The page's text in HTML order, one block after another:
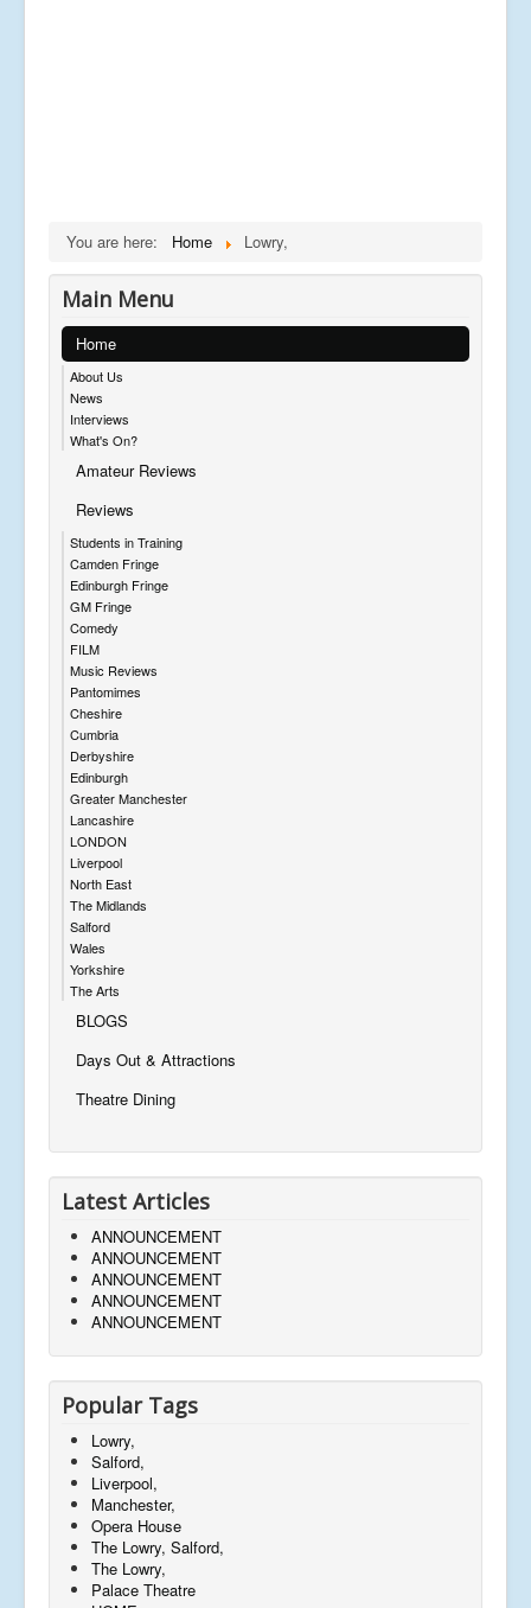
You are here: Home Lowry,
Main Menu
Home
About Us
News
Interviews
What's On?
Amateur Reviews
Reviews
Students in Training
Camden Fringe
Edinburgh Fringe
GM Fringe
Comedy
FILM
Music Reviews
Pantomimes
Cheshire
Cumbria
Derbyshire
Edinburgh
Greater Manchester
Lancashire
LONDON
Liverpool
North East
The Midlands
Salford
Wales
Yorkshire
The Arts
BLOGS
Days Out & Attractions
Theatre Dining
Latest Articles
ANNOUNCEMENT
ANNOUNCEMENT
ANNOUNCEMENT
ANNOUNCEMENT
ANNOUNCEMENT
Popular Tags
Lowry,
Salford,
Liverpool,
Manchester,
Opera House
The Lowry, Salford,
The Lowry,
Palace Theatre